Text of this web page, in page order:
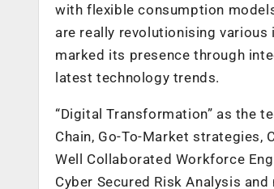
with flexible consumption
are really revolutionising
marked its presence through
latest technology trends.
“Digital Transformation” as the
Chain, Go-To-Market
Well Collaborated Workforce
Cyber Secured Risk Analysis and